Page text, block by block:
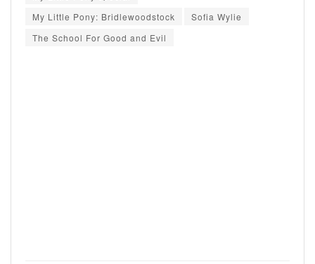
My Little Pony: Bridlewoodstock
Sofia Wylie
The School For Good and Evil